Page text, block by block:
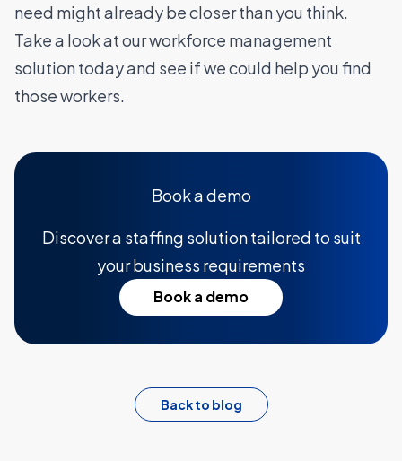
need might already be closer than you think.
Take a look at our workforce management
solution today and see if we could help you find
those workers
Book a demo
Discover a staffing solution tailored to suit
your business requirements
Book a demo
Back to blog